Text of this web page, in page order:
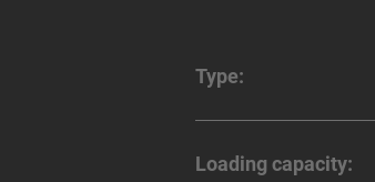
Type:
Loading capacity: